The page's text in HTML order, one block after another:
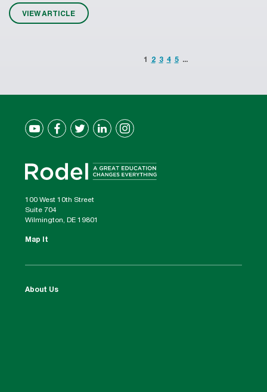
VIEW ARTICLE
1 2 3 4 5 ...
100 West 10th Street
Suite 704
Wilmington, DE 19801
Map It
About Us